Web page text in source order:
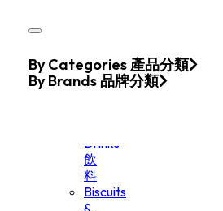
Home
Products
Drinks
飲
料
Biscuits
&
By Categories 產品分類
By Brands 品牌分類